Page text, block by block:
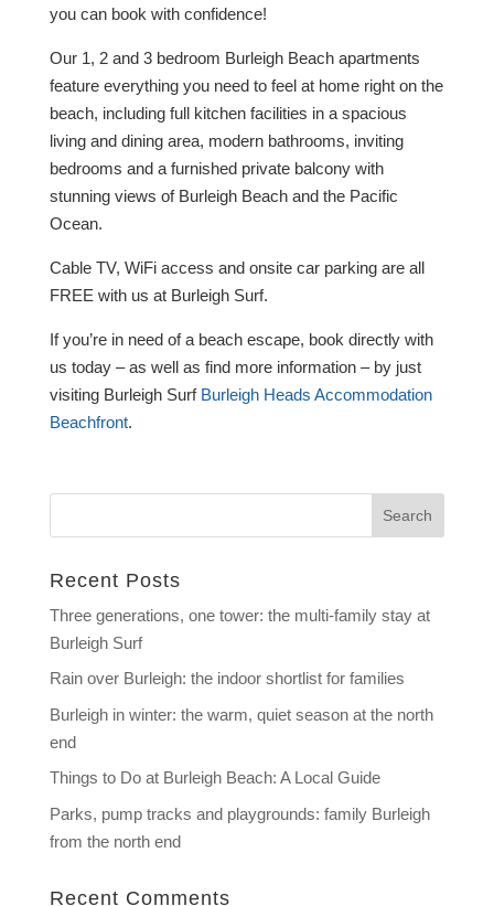
you can book with confidence!
Our 1, 2 and 3 bedroom Burleigh Beach apartments
feature everything you need to feel at home right on the
beach, including full kitchen facilities in a spacious
living and dining area, modern bathrooms, inviting
bedrooms and a furnished private balcony with
stunning views of Burleigh Beach and the Pacific
Ocean.
Cable TV, WiFi access and onsite car parking are all
FREE with us at Burleigh Surf.
If you’re in need of a beach escape, book directly with
us today – as well as find more information – by just
visiting Burleigh Surf Burleigh Heads Accommodation
Beachfront.
Recent Posts
Three generations, one tower: the multi-family stay at
Burleigh Surf
Rain over Burleigh: the indoor shortlist for families
Burleigh in winter: the warm, quiet season at the north
end
Things to Do at Burleigh Beach: A Local Guide
Parks, pump tracks and playgrounds: family Burleigh
from the north end
Recent Comments